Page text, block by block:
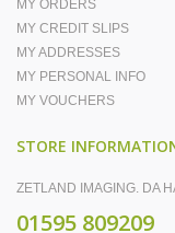
MY ORDERS
MY CREDIT SLIPS
MY ADDRESSES
MY PERSONAL INFO
MY VOUCHERS
STORE
ZETLAND IMAGING. DA
01595 809209